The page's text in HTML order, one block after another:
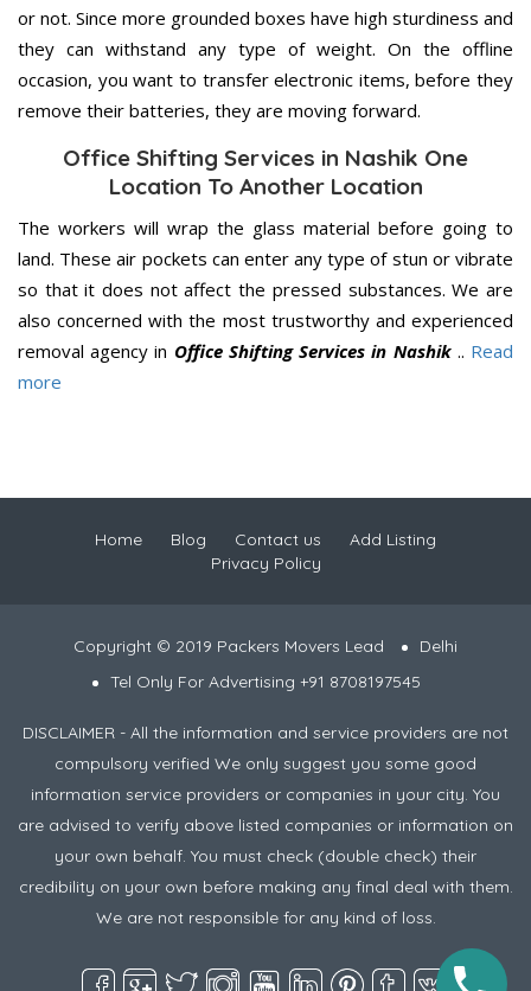
or not. Since more grounded boxes have high sturdiness and
they can withstand any type of weight. On the offline
occasion, you want to transfer electronic items, before they
remove their batteries, they are moving forward.
Office Shifting Services in Nashik One
Location To Another Location
The workers will wrap the glass material before going to
land. These air pockets can enter any type of stun or vibrate
so that it does not affect the pressed substances. We are
also concerned with the most trustworthy and experienced
removal agency in Office Shifting Services in Nashik.. Read
more
Home Blog Contact us
Add Listing
Privacy Policy
Copyright © 2019 Packers Movers Lead
Delhi
Tel Only For Advertising +91 8708197545
DISCLAIMER - All the information and service providers are not
compulsory verified We only suggest you some good
information service providers or companies in your city. You
are advised to verify above listed companies or information on
your own behalf. You must check (double check) their
credibility on your own before making any final deal with them.
We are not responsible for any kind of loss.